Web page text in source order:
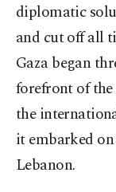
diplomatic
and cut off all
Gaza began
forefront of
the
it embarked
Lebanon.